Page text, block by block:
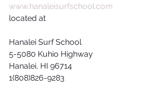
www.hanaleisurfschool.com
located at
Hanalei Surf School
5-5080 Kuhio Highway
Hanalei, HI 96714
1(808)826-9283